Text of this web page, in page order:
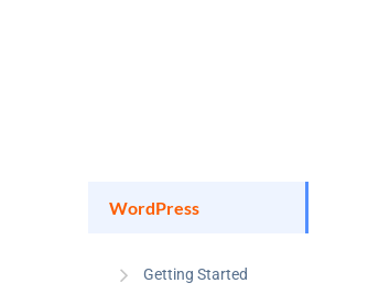
WordPress
Getting Started